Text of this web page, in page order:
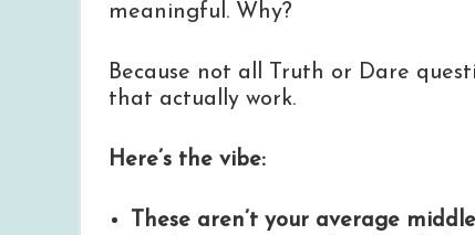
meaningful. Why?
Because not all Truth or Dare
that actually work.
Here’s the vibe:
These aren’t your average